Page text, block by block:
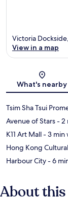
Victoria
View in a map
What's nearby
Tsim Sha Tsui
Avenue of Stars- 2
K11 Art Mall- 3 min
Hong Kong
Harbour City- 6
About